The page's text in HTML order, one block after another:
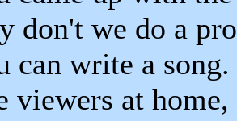
don't we do a
can write a song.
viewers at